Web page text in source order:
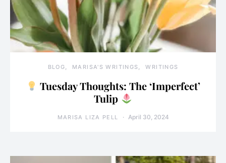
BLOG MARISA'S WRITINGS WRITINGS
Tuesday Thoughts: The ‘Imperfect’
Tulip
MARISA LIZA PELL April 30, 2024